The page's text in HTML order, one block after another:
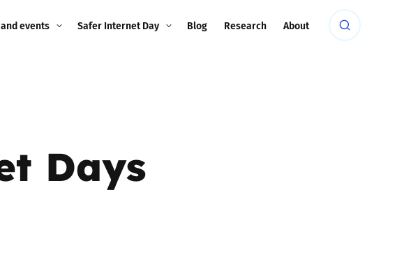
events Safer Internet Day
2023
Blog Research About
Days